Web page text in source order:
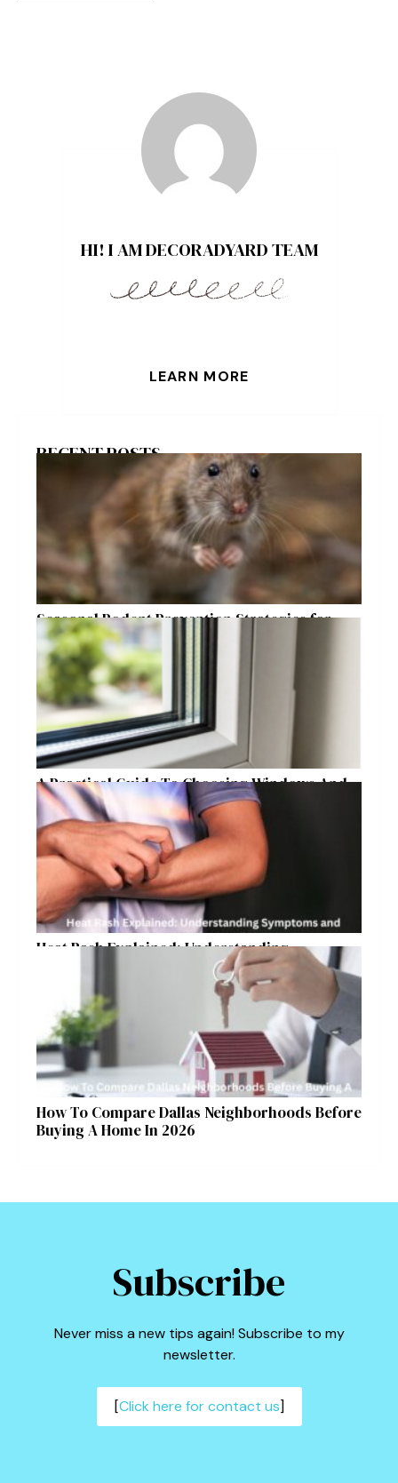
HI! I AM DECORADYARD TEAM
LEARN MORE
RECENT POSTS
Seasonal Rodent Prevention Strategies for
Raleigh Homeowners
A Practical Guide To Choosing Windows And
Doors For Year-Round Home Comfort
Heat Rash Explained: Understanding
Symptoms and Ayurvedic Remedies
How To Compare Dallas Neighborhoods Before
Buying A Home In 2026
Subscribe
Never miss a new tips again! Subscribe to my
newsletter.
[Click here for contact us]